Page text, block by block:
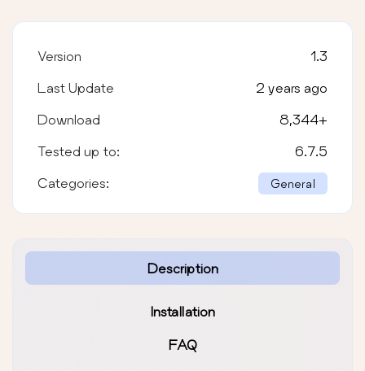
Description
Installation
FAQ
Version 1.3
Last Update 2 years ago
Download 8,344+
Tested up to: 6.7.5
Categories: General